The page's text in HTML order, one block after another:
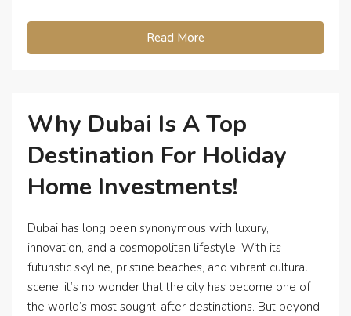
Read More
Why Dubai Is A Top
Destination For Holiday
Home Investments!
Dubai has long been synonymous with luxury,
innovation, and a cosmopolitan lifestyle. With its
futuristic skyline, pristine beaches, and vibrant cultural
scene, it’s no wonder that the city has become one of
the world’s most sought-after destinations. But beyond